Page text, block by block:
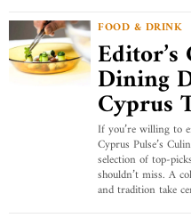
FOOD & DRINK
Editor’s
Dining
Cyprus
If you’re willing to
Cyprus Pulse’s
selection of top-
shouldn’t miss. A
and tradition take